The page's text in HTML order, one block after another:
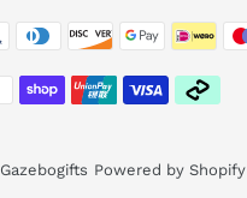
R
E
N
Y
Payment
methods
Gazebogifts Powered by Shopify